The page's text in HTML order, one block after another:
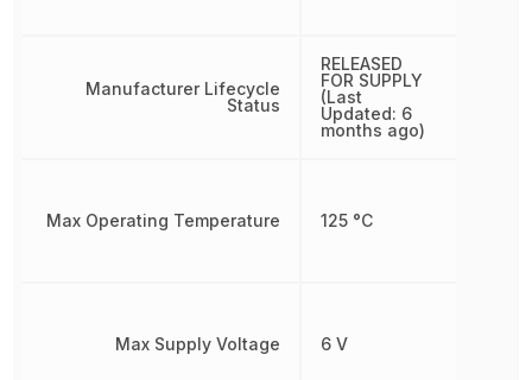
Manufacturer Lifecycle
Status
Max Operating Temperature
Max Supply Voltage
RELEASED
FOR SUPPLY
(Last
Updated: 6
months ago)
125 °C
6 V